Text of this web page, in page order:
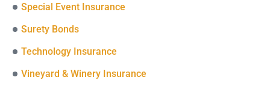
Special Event Insurance
Surety Bonds
Technology Insurance
Vineyard & Winery Insurance